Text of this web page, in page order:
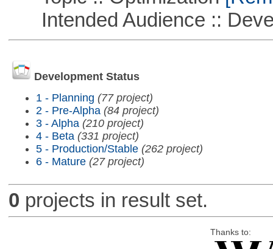
Intended Audience ::
Development Status
1 - Planning (77 project)
2 - Pre-Alpha (84 project)
3 - Alpha (210 project)
4 - Beta (331 project)
5 - Production/Stable (262 project)
6 - Mature (27 project)
0 projects in result set.
Thanks to: